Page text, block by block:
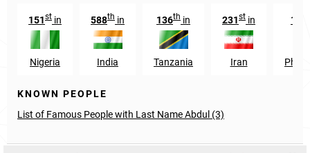
151st in
Nigeria
588th in
India
136th in
Tanzania
231st in
Iran
168
KNOWN PEOPLE
List of Famous People with Last Name Abdul (3)